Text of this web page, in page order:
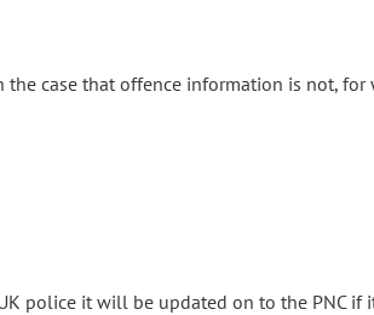
case that offence information is not, for
police it will be updated on to the PNC if